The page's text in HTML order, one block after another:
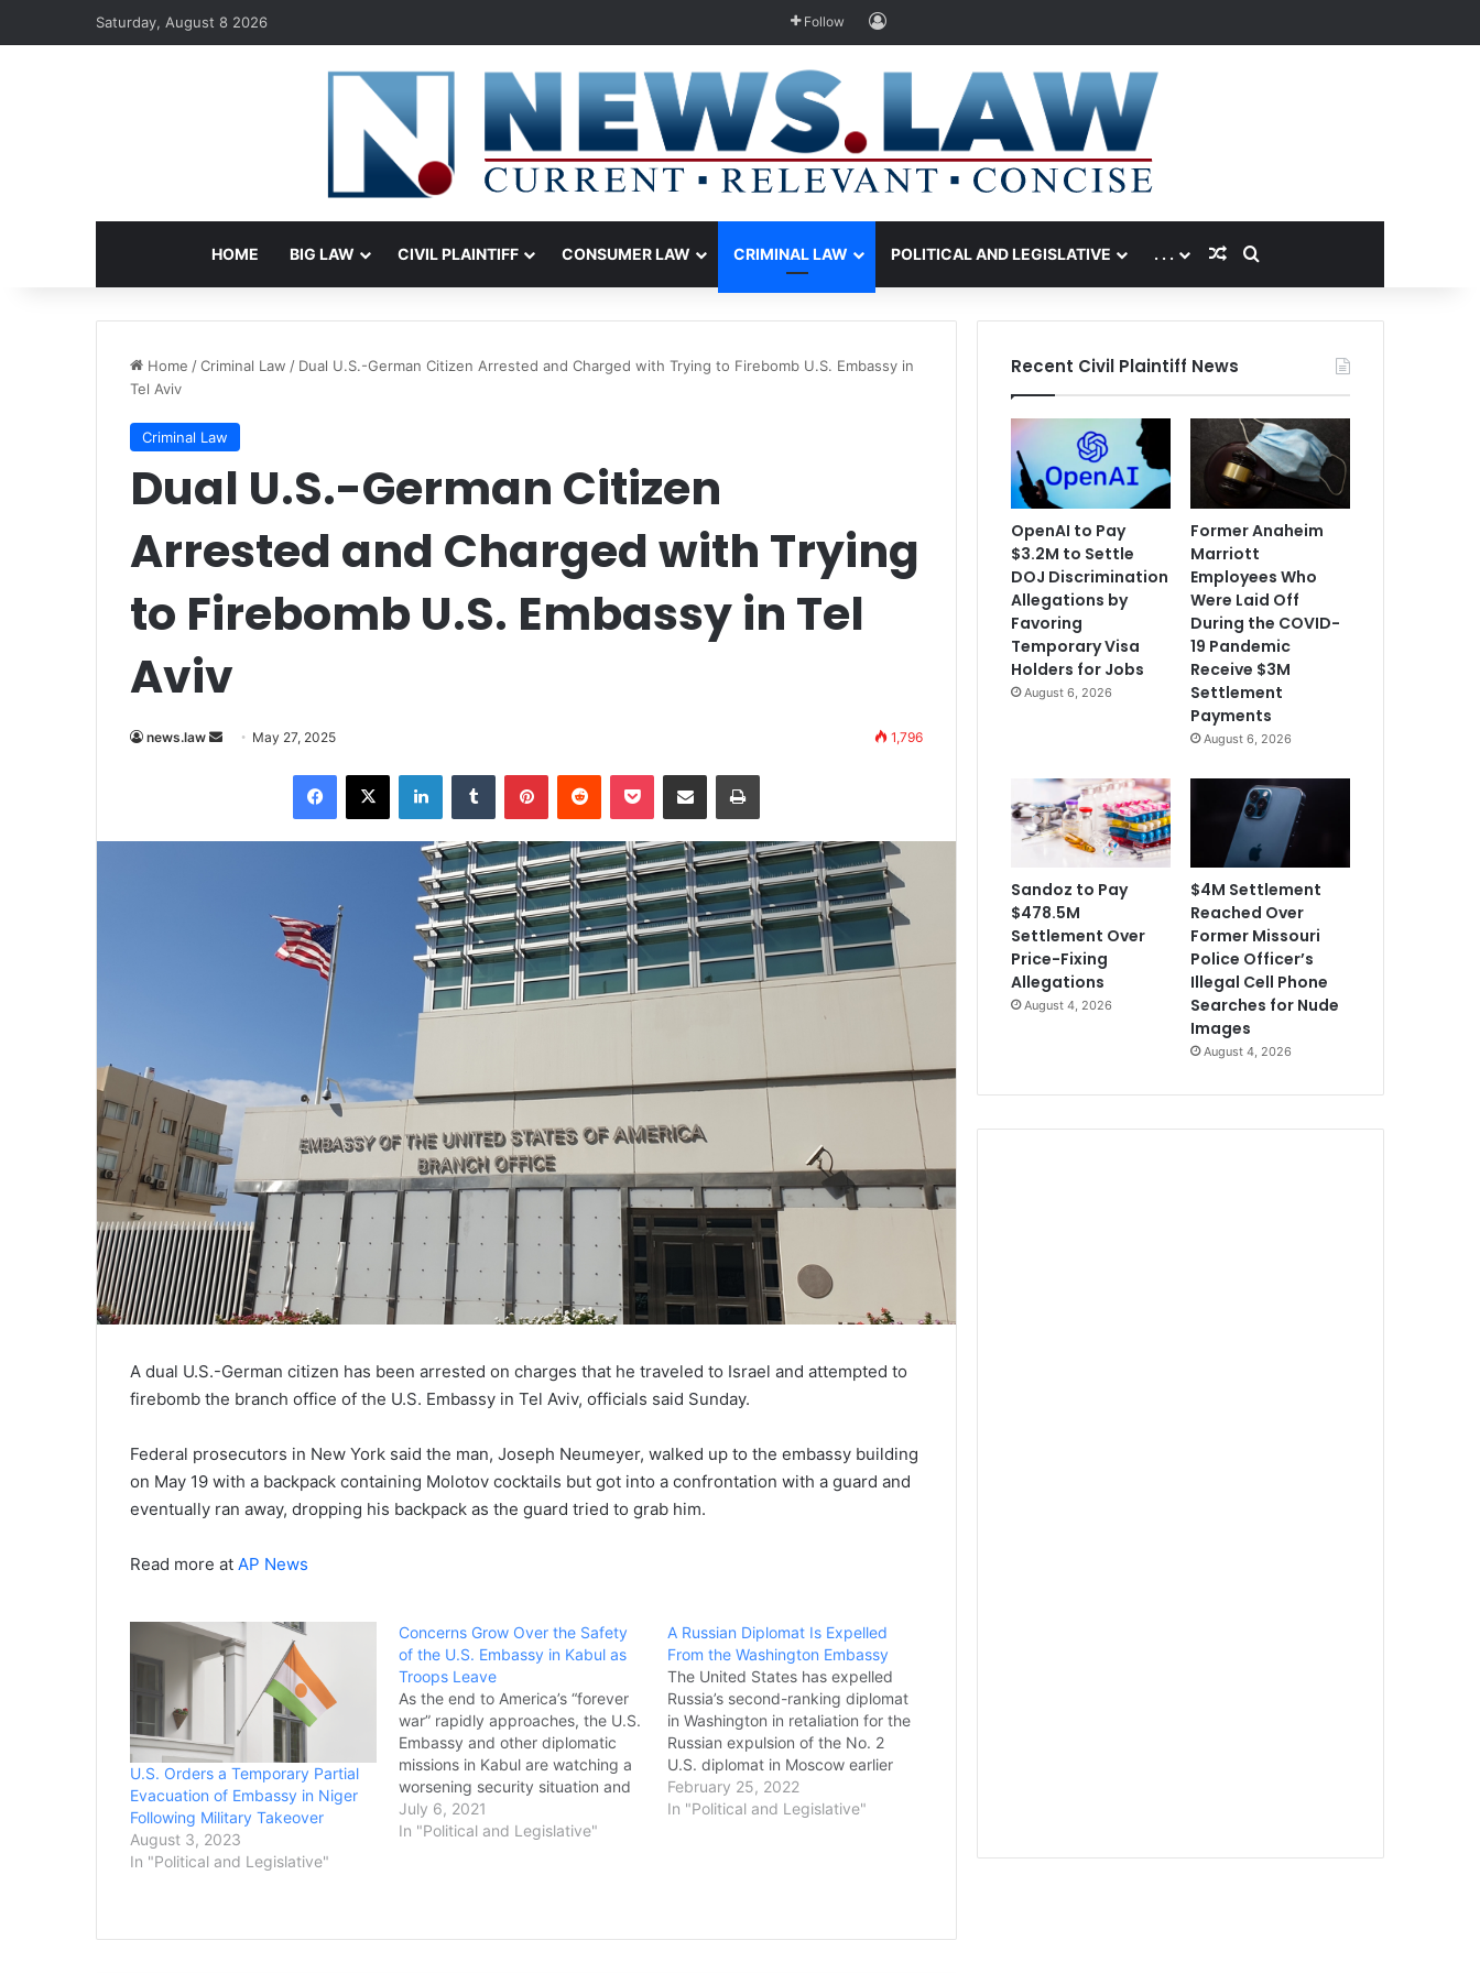
Saturday, August 8 2026 Follow Log In
HOME BIG LAW CIVIL PLAINTIFF CONSUMER LAW CRIMINAL LAW POLITICAL AND LEGISLATIVE . . . Random Article
Search for
Home /Criminal Law / Dual U.S.-German Citizen Arrested and Charged with Trying to Firebomb U.S. Embassy in
Tel Aviv
Criminal Law
Dual U.S.-German Citizen
Arrested and Charged with Trying
to Firebomb U.S. Embassy in Tel
Aviv
news.law
Send May 27, 2025 1,796
Facebook
X LinkedInTumblr PinterestReddit Pocket Share via Email Print
A dual U.S.-German citizen has been arrested on charges that he traveled to Israel and attempted to
firebomb the branch office of the U.S. Embassy in Tel Aviv, officials said Sunday.
Federal prosecutors in New York said the man, Joseph Neumeyer, walked up to the embassy building
on May 19 with a backpack containing Molotov cocktails but got into a confrontation with a guard and
eventually ran away, dropping his backpack as the guard tried to grab him.
Read more at AP News
U.S. Orders a Temporary Partial
Evacuation of Embassy in Niger
Following Military Takeover
August 3, 2023
In "Political and Legislative"
Concerns Grow Over the Safety
of the U.S. Embassy in Kabul as
Troops Leave
As the end to America’s “forever
war” rapidly approaches, the U.S.
Embassy and other diplomatic
missions in Kabul are watching a
worsening security situation and
looking at how to respond. In the
countryside, districts are falling to
July 6, 2021
In "Political and Legislative"
A Russian Diplomat Is Expelled
From the Washington Embassy
The United States has expelled
Russia’s second-ranking diplomat
in Washington in retaliation for the
Russian expulsion of the No. 2
U.S. diplomat in Moscow earlier
this month, a senior State
Department official said
February 25, 2022
In "Political and Legislative"
Recent Civil Plaintiff News
OpenAI to Pay
$3.2M to Settle
DOJ Discrimination
Allegations by
Favoring
Temporary Visa
Holders for Jobs
August 6, 2026
Former Anaheim
Marriott
Employees Who
Were Laid Off
During the COVID-
19 Pandemic
Receive $3M
Settlement
Payments
August 6, 2026
Sandoz to Pay
$478.5M
Settlement Over
Price-Fixing
Allegations
August 4, 2026
$4M Settlement
Reached Over
Former Missouri
Police Officer’s
Illegal Cell Phone
Searches for Nude
Images
August 4, 2026